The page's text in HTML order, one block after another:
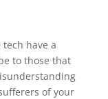
have a
to those that
of your